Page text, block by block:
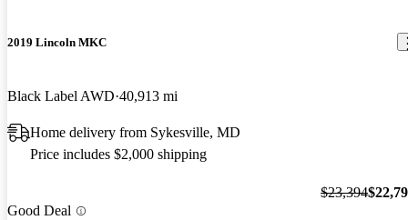
2019 Lincoln MKC
Black Label AWD 40,913 mi
Home delivery from Sykesville, MD
Price includes $2,000 shipping
Good Deal
$23,394